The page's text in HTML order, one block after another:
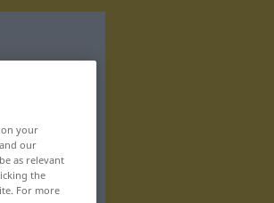
your
our
as relevant
the
For more